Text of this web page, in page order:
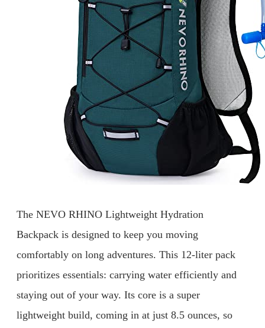
The NEVO RHINO Lightweight Hydration
Backpack is designed to keep you moving
comfortably on long adventures. This 12-liter pack
prioritizes essentials: carrying water efficiently and
staying out of your way. Its core is a super
lightweight build, coming in at just 8.5 ounces, so